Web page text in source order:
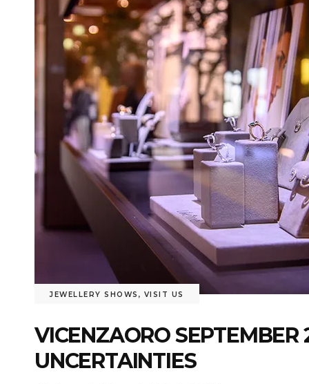
JEWELLERY SHOWS , VISIT US
VICENZAORO
UNCERTAINTIES